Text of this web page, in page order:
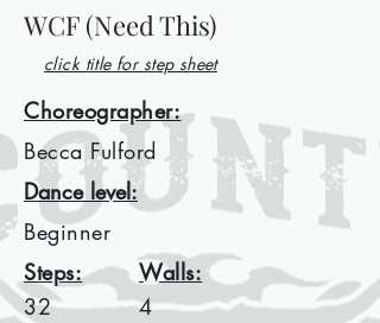
WCF (Need This)
click title for step sheet
Choreographer:
Becca Fulford
Dance level:
Beginner
Steps:
Walls:
32
4